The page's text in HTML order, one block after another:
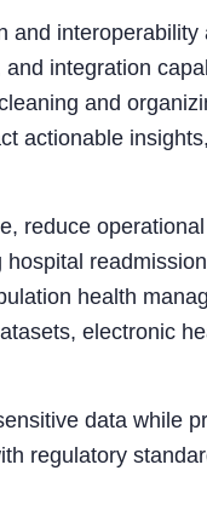
and interoperability
integration
and
actionable
reduce
health
electronic
data while
regulatory